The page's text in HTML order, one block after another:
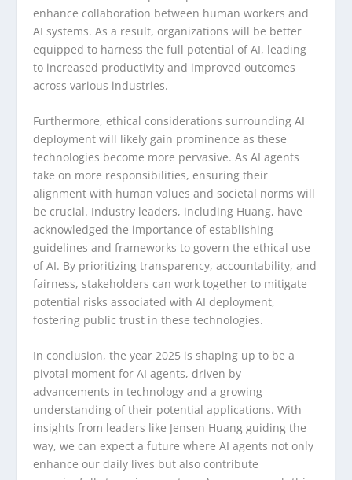
enhance collaboration between human workers and
AI systems. As a result, organizations will be better
equipped to harness the full potential of AI, leading
to increased productivity and improved outcomes
across various industries.
Furthermore, ethical considerations surrounding AI
deployment will likely gain prominence as these
technologies become more pervasive. As AI agents
take on more responsibilities, ensuring their
alignment with human values and societal norms will
be crucial. Industry leaders, including Huang, have
acknowledged the importance of establishing
guidelines and frameworks to govern the ethical use
of AI. By prioritizing transparency, accountability, and
fairness, stakeholders can work together to mitigate
potential risks associated with AI deployment,
fostering public trust in these technologies.
In conclusion, the year 2025 is shaping up to be a
pivotal moment for AI agents, driven by
advancements in technology and a growing
understanding of their potential applications. With
insights from leaders like Jensen Huang guiding the
way, we can expect a future where AI agents not only
enhance our daily lives but also contribute